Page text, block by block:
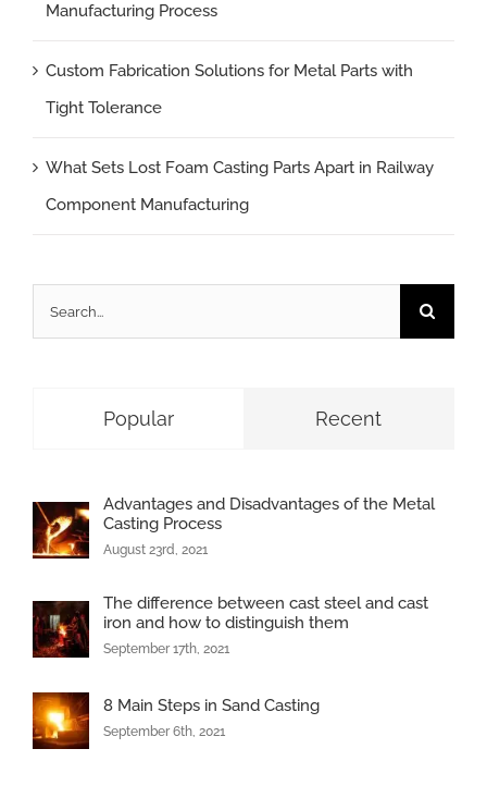
Manufacturing Process
Custom Fabrication Solutions for Metal Parts with
Tight Tolerance
What Sets Lost Foam Casting Parts Apart in Railway
Component Manufacturing
for:
Popular Recent
Advantages and Disadvantages of the Metal
Casting Process
August 23rd, 2021
The difference between cast steel and cast
iron and how to distinguish them
September 17th, 2021
8 Main Steps in Sand Casting
September 6th, 2021